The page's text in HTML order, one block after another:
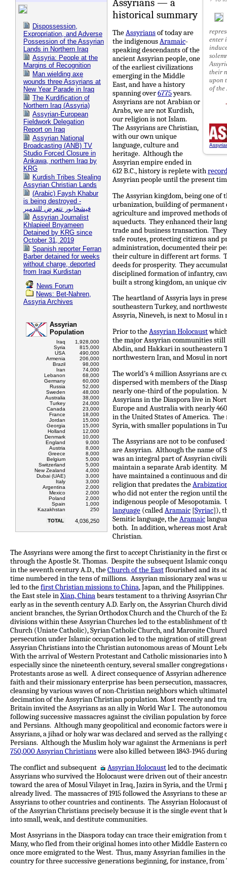
liberty to make significant contributions to the historical
Dispossession,
Expropriation, and Adverse
Possession of the Assyrian
Lands in Northern Iraq
Assyria: People at the
Margins of Recognition
Man wielding axe
wounds three Assyrians at
New Year Parade in Iraq
The Kurdification of
Northern Iraq (Assyria)
Assyrian-European
Fieldwork Delegation
Report on Iraq
Assyrian National
Broadcasting (ANB) TV
Studio Forced Closure in
Ankawa, northern Iraq by
KRG
Kurdish Tribes Stealing
Assyrian Christian Lands
(Arabic) Faysh Khabur
is being destroyed -
فيشخابور تتعرض للتدمير
Assyrian Journalist
Khlapieel Bnyameen
Detained by KRG since
October 31, 2019
Spanish reporter Ferran
Barber detained for weeks
without charge, deported
from Iraqi Kurdistan
News Forum
News: Bet-Nahren,
Assyria Archives
Assyrian
Population
Iraq
1,928,000
Syria
815,000
USA
490,000
Armenia
206,000
Brazil
98,000
Iran
74,000
Lebanon
68,000
Germany
60,000
Russia
52,000
Sweden
48,000
Australia
38,000
Turkey
24,000
Canada
23,000
France
18,000
Jordan
15,000
Georgia
15,000
Holland
12,000
Denmark
10,000
England
9,000
Austria
8,000
Greece
8,000
Belgium
5,000
Switzerland
5,000
New Zealand
4,000
Dubai (UAE)
3,000
Italy
3,000
Argentina
2,000
Mexico
2,000
Poland
2,000
Spain
1,000
Kazakhstan
250
TOTAL
4,036,250
enter
their
upon
of the
Assyrians — a
historical summary
TheAssyriansof today are
the indigenousAramaic-
speaking descendants of the
ancient Assyrian people, one
of the earliest civilizations
emerging in the Middle
East, and have a history
spanning over6775years.
Assyrians are not Arabian or
Arabs, we are not Kurdish,
our religion is not Islam.
The Assyrians are Christian,
with our own unique
language, culture and
heritage. Although the
Assyrian empire ended in
612 B.C., history is replete with
Assyrian people until the present
The Assyrian kingdom, being one of
urbanization, building of permanent
agriculture and improved methods
aqueducts. They enhanced their
trade and business transaction.
safe routes, protecting citizens and
administration, documented their
their culture in different art forms.
deeds for prosperity. They
disciplined formation of infantry,
built a strong kingdom, an unique
The heartland of Assyria lays in
southeastern Turkey, and
Assyria, Nineveh, is next to Mosul
Prior to theAssyrian Holocaust
the major Assyrian communities
Abdin, and Hakkari in southeastern
northwestern Iran, and Mosul in
The world’s 4 million Assyrians are
dispersed with members of the
nearly one-third of the population.
Assyrians in the Diaspora live in
Europe and Australia with nearly
in the United States of America.
Syria, with smaller populations in
The Assyrians are not to be
are Assyrian. Although the name of
was an integral part of Assyrian
maintain a separate Arab identity.
have maintained a continuous and
religion that predates the
who did not enter the region until
indigenous people of Mesopotamia.
language (calledAramaic [Syriac]),
Semitic language, theAramaic
both. In addition, whereas most
Christian.
The Assyrians were among the first to accept Christianity in the first
through the Apostle St. Thomas. Despite the subsequent Islamic
in the seventh century A.D., theChurch of the Eastflourished and its
time numbered in the tens of millions. Assyrian missionary zeal was
led to thefirst Christian missions to China, Japan, and the
the East stele inXian, Chinabears testament to a thriving Assyrian
early as in the seventh century A.D. Early on, the Assyrian Church
ancient branches, the Syrian Orthodox Church and the Church of the
divisions within these Assyrian Churches led to the establishment of
Church (Uniate Catholic), Syrian Catholic Church, and Maronite
persecution under Islamic occupation led to the migration of still
Assyrian Christians into the Christian autonomous areas of Mount
With the arrival of Western Protestant and Catholic missionaries into
especially since the nineteenth century, several smaller congregations
Protestants arose as well. A direct consequence of Assyrian
faith and their missionary enterprise has been persecution,
cleansing by various waves of non-Christian neighbors which
decimation of the Assyrian Christian population. Most recently and
Britain invited the Assyrians as an ally in World War I. The
following successive massacres against the civilian population by
and Persians. Although many geopolitical and economic factors
Assyrians, a jihad or holy war was declared and served as the
Persians. Although the Muslim holy war against the Armenians is
750,000 Assyrian Christianswere also killed between 1843-1945
The conflict and subsequent
Assyrian Holocaustled to the
Assyrians who survived the Holocaust were driven out of their
toward the area of Mosul Vilayet in Iraq, Jazira in Syria, and the
already lived. The massacres of 1915 followed the Assyrians to these
Assyrians to other countries and continents. The Assyrian Holocaust
of the Assyrian Christians precisely because it is the single event
into small, weak, and destitute communities.
Most Assyrians in the Diaspora today can trace their emigration from
Many, who fled from their original homes into other Middle Eastern
once more emigrated to the West. Thus, many Assyrian families in
country for three successive generations beginning, for instance,